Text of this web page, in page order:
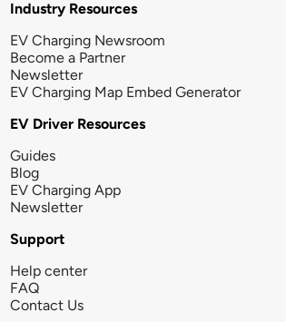
Industry Resources
EV Charging Newsroom
Become a Partner
Newsletter
EV Charging Map Embed Generator
EV Driver Resources
Guides
Blog
EV Charging App
Newsletter
Support
Help center
FAQ
Contact Us